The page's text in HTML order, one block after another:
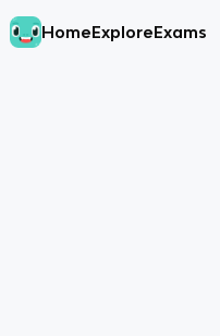
HomeExploreExams